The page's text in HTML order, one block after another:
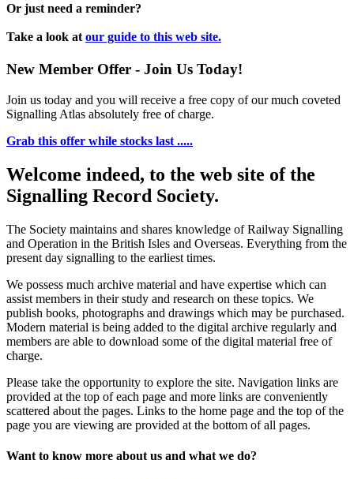
Or just need a reminder?
Take a look at our guide to this web site.
New Member Offer - Join Us Today!
Join us today and you will receive a free copy of our much coveted
Signalling Atlas absolutely free of charge.
Grab this offer while stocks last .....
Welcome indeed, to the web site of the
Signalling Record Society.
The Society maintains and shares knowledge of Railway Signalling
and Operation in the British Isles and Overseas. Everything from the
present day signalling to the earliest times.
We possess much archive material and have expertise which can
assist members in their study and research on these topics. We
publish books, photographs and drawings which may be purchased.
Modern material is being added to the digital archive regularly and
members are able to download some of the digital material free of
charge.
Please take the opportunity to explore the site. Navigation links are
provided at the top of each page and more links are conveniently
scattered about the pages. Links to the home page and the top of the
page you are viewing are provided at the bottom of all pages.
Want to know more about us and what we do?